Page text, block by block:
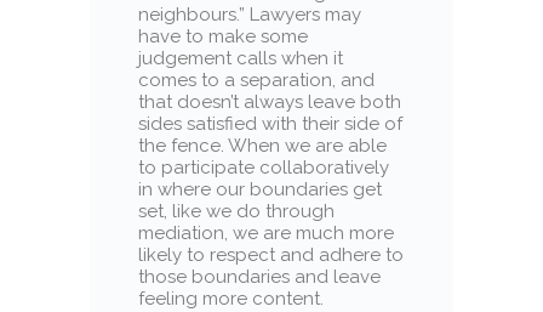
neighbours.” Lawyers may
have to make some
judgement calls when it
comes to a separation, and
that doesn’t always leave both
sides satisfied with their side of
the fence. When we are able
to participate collaboratively
in where our boundaries get
set, like we do through
mediation, we are much more
likely to respect and adhere to
those boundaries and leave
feeling more content.